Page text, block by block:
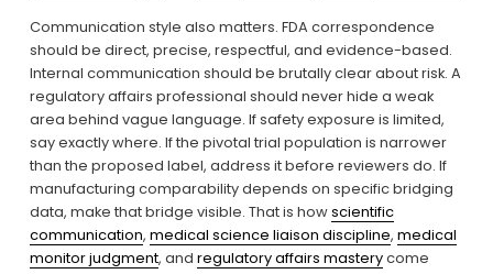
Communication style also matters. FDA correspondence
should be direct, precise, respectful, and evidence-based.
Internal communication should be brutally clear about risk. A
regulatory affairs professional should never hide a weak
area behind vague language. If safety exposure is limited,
say exactly where. If the pivotal trial population is narrower
than the proposed label, address it before reviewers do. If
manufacturing comparability depends on specific bridging
data, make that bridge visible. That is how scientific
communication, medical science liaison discipline, medical
monitor judgment, and regulatory affairs mastery come